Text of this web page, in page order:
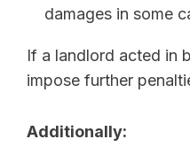
damages in some
If a landlord acted in
impose further
Additionally: